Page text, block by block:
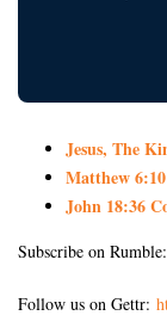
Jesus, The
Matthew
John 18:36
Subscribe on Rumble:
Follow us on Gettr: